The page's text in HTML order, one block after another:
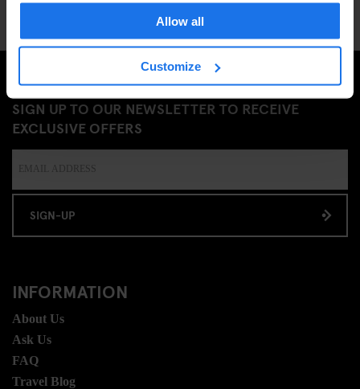
Allow all
Customize
SIGN UP TO OUR NEWSLETTER TO RECEIVE
EXCLUSIVE OFFERS
SIGN-UP
INFORMATION
About Us
Ask Us
FAQ
Travel Blog